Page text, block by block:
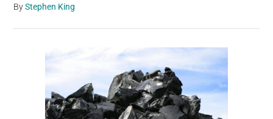
ByStephen King